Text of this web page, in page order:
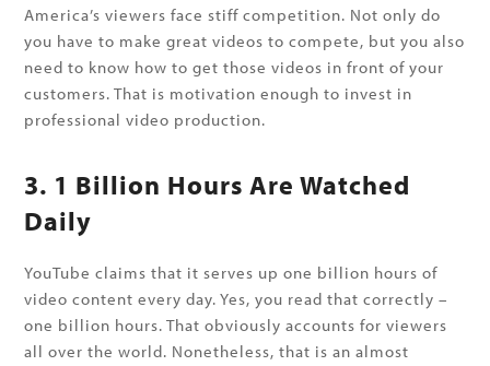
America’s viewers face stiff competition. Not only do
you have to make great videos to compete, but you also
need to know how to get those videos in front of your
customers. That is motivation enough to invest in
professional video production.
3. 1 Billion Hours Are Watched
Daily
YouTube claims that it serves up one billion hours of
video content every day. Yes, you read that correctly –
one billion hours. That obviously accounts for viewers
all over the world. Nonetheless, that is an almost